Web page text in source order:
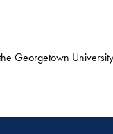
Georgetown